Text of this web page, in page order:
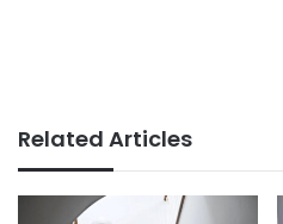
Related Articles